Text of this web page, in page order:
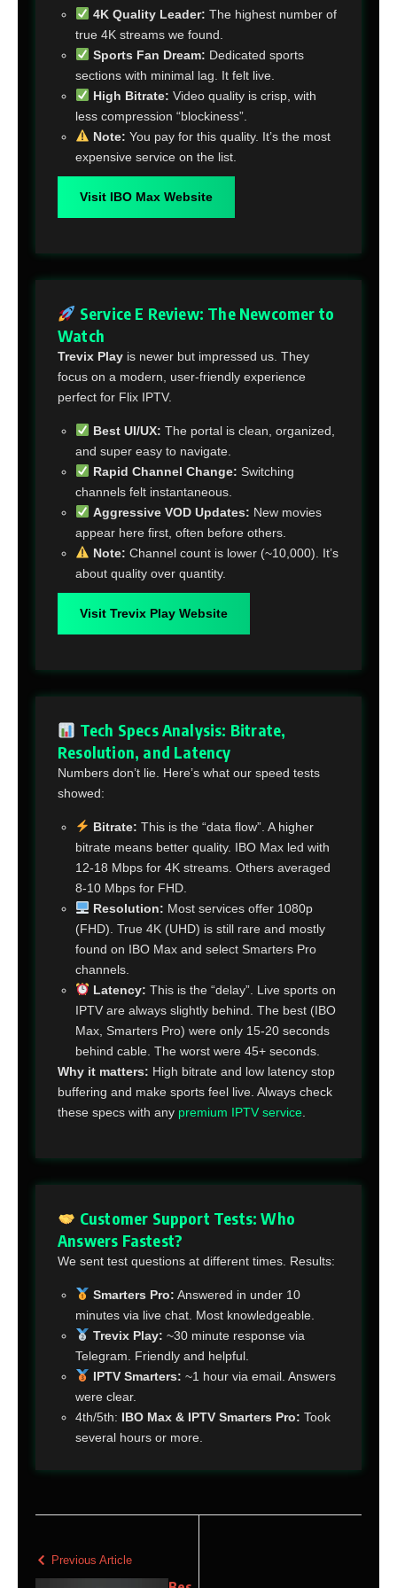
4K Quality Leader: The highest number of
true 4K streams we found.
Sports Fan Dream: Dedicated sports
sections with minimal lag. It felt live.
High Bitrate: Video quality is crisp, with
less compression “blockiness”.
Note: You pay for this quality. It’s the most
expensive service on the list.
Visit IBO Max Website
Service E Review: The Newcomer to
Watch
Trevix Play is newer but impressed us. They
focus on a modern, user-friendly experience
perfect for Flix IPTV.
Best UI/UX: The portal is clean, organized,
and super easy to navigate.
Rapid Channel Change: Switching
channels felt instantaneous.
Aggressive VOD Updates: New movies
appear here first, often before others.
Note: Channel count is lower (~10,000). It’s
about quality over quantity.
Visit Trevix Play Website
Tech Specs Analysis: Bitrate,
Resolution, and Latency
Numbers don’t lie. Here’s what our speed tests
showed:
Bitrate: This is the “data flow”. A higher
bitrate means better quality. IBO Max led with
12-18 Mbps for 4K streams. Others averaged
8-10 Mbps for FHD.
Resolution: Most services offer 1080p
(FHD). True 4K (UHD) is still rare and mostly
found on IBO Max and select Smarters Pro
channels.
Latency: This is the “delay”. Live sports on
IPTV are always slightly behind. The best (IBO
Max, Smarters Pro) were only 15-20 seconds
behind cable. The worst were 45+ seconds.
Why it matters: High bitrate and low latency stop
buffering and make sports feel live. Always check
these specs with any premium IPTV service
Customer Support Tests: Who
Answers Fastest?
We sent test questions at different times. Results:
Smarters Pro: Answered in under 10
minutes via live chat. Most knowledgeable.
Trevix Play: ~30 minute response via
Telegram. Friendly and helpful.
IPTV Smarters: ~1 hour via email. Answers
were clear.
4th/5th: IBO Max & IPTV Smarters Pro: Took
several hours or more.
Previous Article